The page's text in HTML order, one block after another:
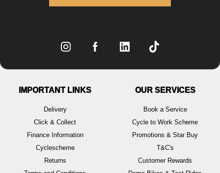
IMPORTANT LINKS
Delivery
Click & Collect
Finance Information
Cyclescheme
Returns
OUR SERVICES
Book a Service
Cycle to Work Scheme
Promotions & Star Buy
T&C's
Customer Rewards